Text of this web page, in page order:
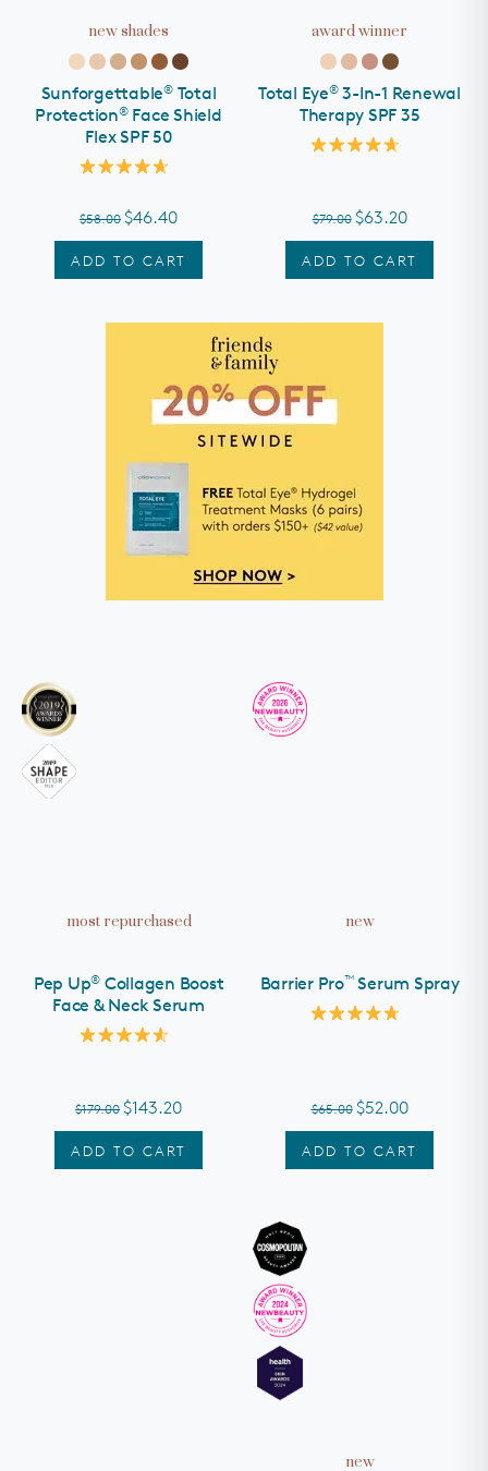
SHOP ALL
rewards
about
partners
we recommend...
Award Winners
Esthetician Curated
need help?
Take our quiz to get personalized
skincare recommendations
TAKE THE QUIZ
new shades
ADD TO CART
Sunforgettable®Total
Protection®Face Shield
Flex SPF 50
out
of
5
stars
$58.00 $46.40
award winner
ADD TO CART
Total Eye®3-In-1 Renewal
Therapy SPF 35
5
$79.00 $63.20
most repurchased
ADD TO CART
Pep Up® Collagen Boost
Face & Neck Serum
5
$179.00 $143.20
new
ADD TO CART
Barrier Pro™Serum Spray
stars
$65.00 $52.00
new